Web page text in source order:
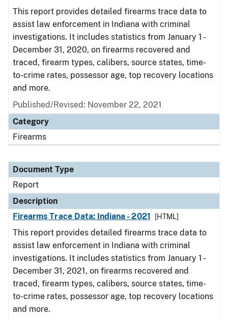
This report provides detailed firearms trace data to
assist law enforcement in Indiana with criminal
investigations. It includes statistics from January 1 -
December 31, 2020, on firearms recovered and
traced, firearm types, calibers, source states, time-
to-crime rates, possessor age, top recovery locations
and more.
Published/Revised: November 22, 2021
Category
Firearms
Document Type
Report
Description
Firearms Trace Data: Indiana - 2021
[HTML]
This report provides detailed firearms trace data to
assist law enforcement in Indiana with criminal
investigations. It includes statistics from January 1 -
December 31, 2021, on firearms recovered and
traced, firearm types, calibers, source states, time-
to-crime rates, possessor age, top recovery locations
and more.